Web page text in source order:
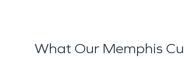
What Our Memphis